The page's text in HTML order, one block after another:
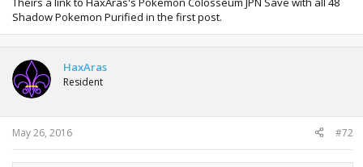
Shadow Pokemon Purified in the first post.
HaxAras
Resident
May 26, 2016 #72